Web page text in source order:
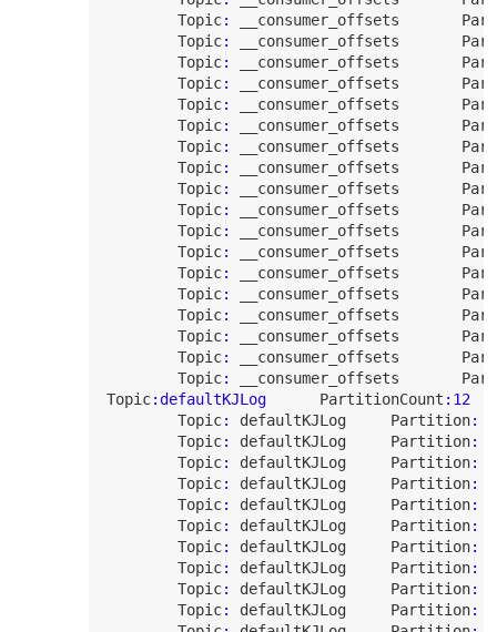
Topic: __consumer_offsets
Topic: __consumer_offsets
Topic: __consumer_offsets
Topic: __consumer_offsets
Topic: __consumer_offsets
Topic: __consumer_offsets
Topic: __consumer_offsets
Topic: __consumer_offsets
Topic: __consumer_offsets
Topic: __consumer_offsets
Topic: __consumer_offsets
Topic: __consumer_offsets
Topic: __consumer_offsets
Topic: __consumer_offsets
Topic: __consumer_offsets
Topic: __consumer_offsets
Topic: __consumer_offsets
Topic: __consumer_offsets
Topic:defaultKJLog PartitionCount : 12
Topic: defaultKJLog Partition:
Topic: defaultKJLog Partition:
Topic: defaultKJLog Partition:
Topic: defaultKJLog Partition:
Topic: defaultKJLog Partition:
Topic: defaultKJLog Partition:
Topic: defaultKJLog Partition:
Topic: defaultKJLog Partition:
Topic: defaultKJLog Partition:
Topic: defaultKJLog Partition: